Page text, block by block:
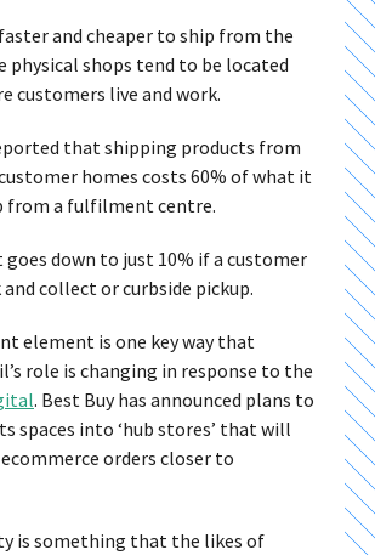
and cheaper to ship from the
physical shops tend to be located
customers live and work.
that shipping products from
homes costs 60% of what it
from a fulfilment centre.
down to just 10% if a customer
collect or curbside pickup.
element is one key way that
role is changing in response to the
. Best Buy has announced plans to
spaces into ‘hub stores’ that will
orders closer to
is something that the likes of